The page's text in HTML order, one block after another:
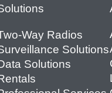
Way Radios
Solutions
Solutions